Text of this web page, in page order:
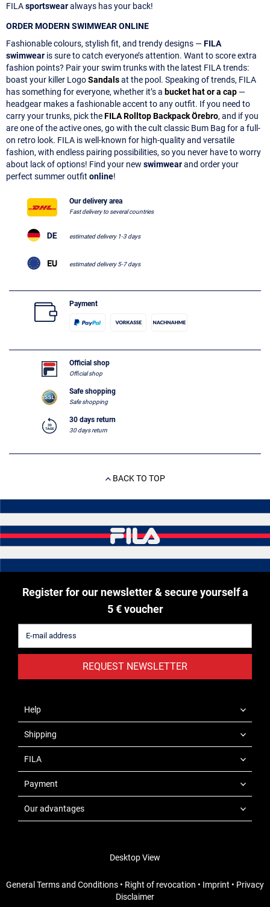
FILAsportswearalways has your back!
ORDER MODERN SWIMWEAR ONLINE
Fashionable colours, stylish fit, and trendy designs —FILA
swimwear is sure to catch everyone’s attention. Want to score extra
fashion points? Pair your swim trunks with the latest FILA trends:
boast your killer LogoSandalsat the pool. Speaking of trends, FILA
has something for everyone, whether it’s a bucket hat or a cap —
headgear makes a fashionable accent to any outfit. If you need to
carry your trunks, pick theFILA Rolltop Backpack Örebro, and if you
are one of the active ones, go with the cult classic Bum Bag for a full-
on retro look. FILA is well-known for high-quality and versatile
fashion, with endless pairing possibilities, so you never have to worry
about lack of options! Find your new swimwearand order your
perfect summer outfit online!
Our delivery area
Fast delivery to several countries
estimated delivery 1-3 days
estimated delivery 5-7 days
Payment
Official shop
Official shop
Safe shopping
Safe shopping
30 days return
30 days return
BACK TO TOP
Register for our newsletter & secure yourself a
5 € voucher
REQUEST NEWSLETTER
Help
Shipping
FILA
Payment
Our advantages
Desktop View
General Terms and Conditions • Right of revocation • Imprint • Privacy
Disclaimer